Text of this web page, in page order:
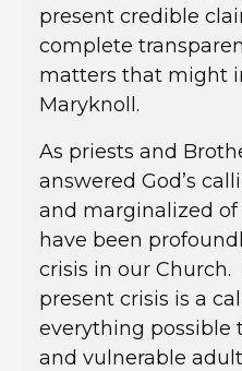
present credible
complete
matters that might
Maryknoll.
As priests and
answered God’s
and marginalized
have been
crisis in our
present crisis is a
everything possible
and vulnerable